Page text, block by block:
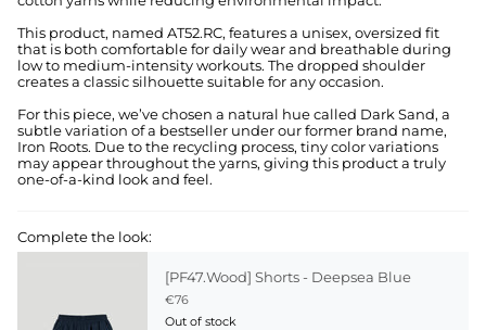
This product, named AT52.RC, features a unisex, oversized fit
that is both comfortable for daily wear and breathable during
low to medium-intensity workouts. The dropped shoulder
creates a classic silhouette suitable for any occasion.
For this piece, we’ve chosen a natural hue called Dark Sand, a
subtle variation of a bestseller under our former brand name,
Iron Roots. Due to the recycling process, tiny color variations
may appear throughout the yarns, giving this product a truly
one-of-a-kind look and feel.
Complete the look:
[PF47.Wood] Shorts - Deepsea Blue
€76
Out of stock